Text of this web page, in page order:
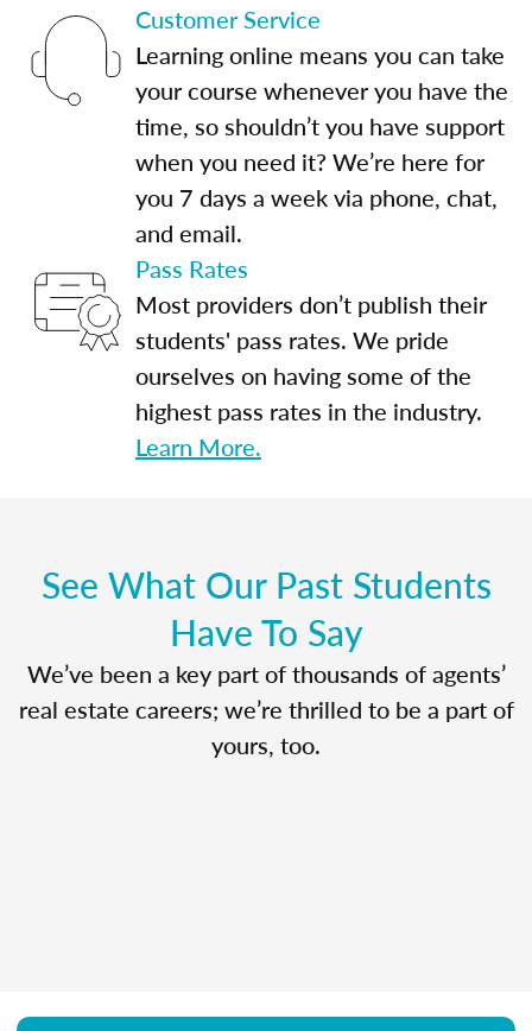
Customer Service
Learning online means you can take
your course whenever you have the
time, so shouldn’t you have support
when you need it? We’re here for
you 7 days a week via phone, chat,
and email.
Pass Rates
Most providers don’t publish their
students' pass rates. We pride
ourselves on having some of the
highest pass rates in the industry.
Learn More.
See What Our Past Students
Have To Say
We’ve been a key part of thousands of agents’
real estate careers; we’re thrilled to be a part of
yours, too.